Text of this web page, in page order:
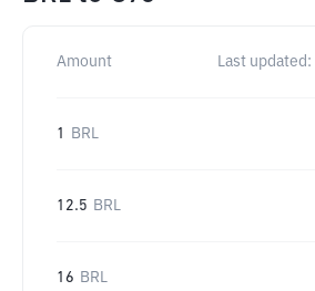
Amount Last updated:
1 BRL
12.5 BRL
16 BRL